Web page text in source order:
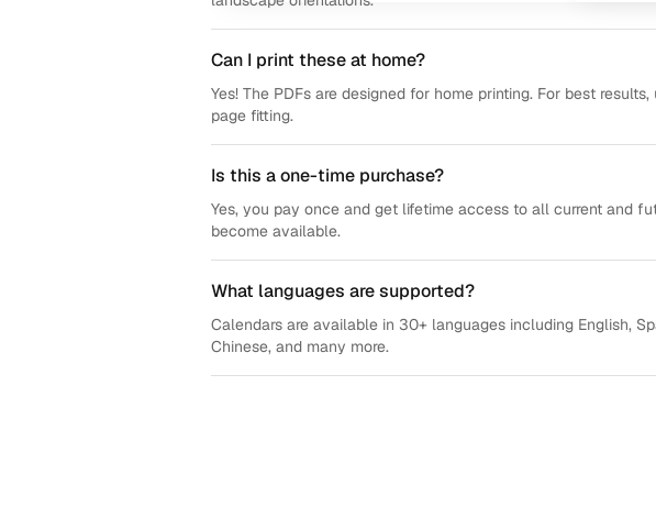
Can I print these at home?
Yes! The PDFs are designed for home printing. For best
page fitting.
Is this a one-time purchase?
Yes, you pay once and get lifetime access to all current and
become available.
What languages are supported?
Calendars are available in 30+ languages including English,
Chinese, and many more.